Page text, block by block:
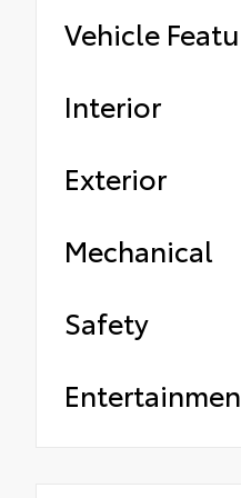
Vehicle
Interior
Exterior
Mechanical
Safety